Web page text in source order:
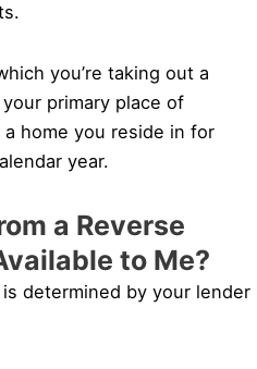
you’re taking out a
primary place of
home you reside in for
year.
a Reverse
to Me?
determined by your lender